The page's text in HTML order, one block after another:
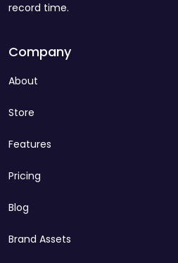
record time.
Company
About
Store
Features
Pricing
Blog
Brand Assets